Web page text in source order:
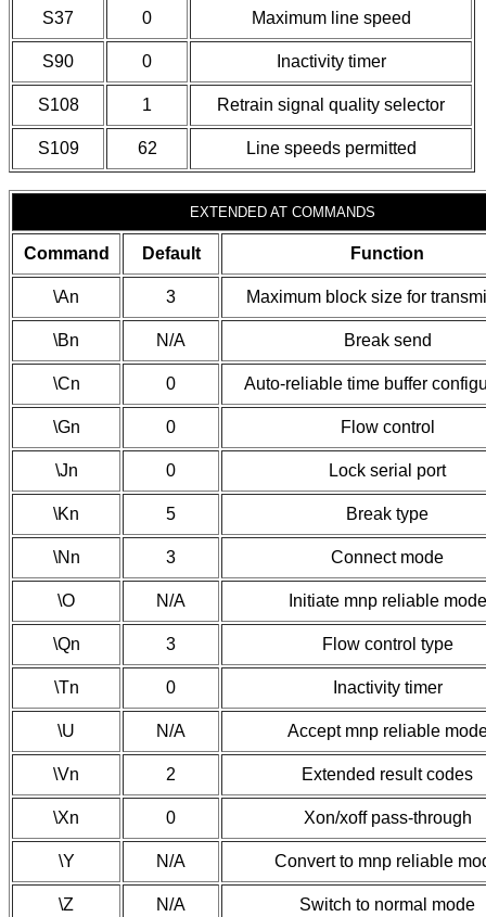
S37 0 Maximum line speed
S90 0 Inactivity timer
S108 1 Retrain signal quality selector
S109 62 Line speeds permitted
EXTENDED AT COMMANDS
Command Default Function
\An 3 Maximum block size for
\Bn N/A Break send
\Cn 0 Auto-reliable time buffer
\Gn 0 Flow control
\Jn 0 Lock serial port
\Kn 5 Break type
\Nn 3 Connect mode
\O N/A Initiate mnp reliable mode
\Qn 3 Flow control type
\Tn 0 Inactivity timer
\U N/A Accept mnp reliable
\Vn 2 Extended result codes
\Xn 0 Xon/xoff pass-through
\Y N/A Convert to mnp reliable
\Z N/A Switch to normal mode